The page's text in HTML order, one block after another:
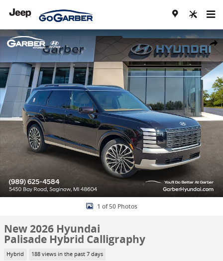
Share
New 2026 Hyundai Palisade Hybrid Calligraphy SUV Photo 1 of 50
1 of 50 Photos
New 2026 Hyundai
Palisade Hybrid Calligraphy
Hybrid 188 views in the past 7 days